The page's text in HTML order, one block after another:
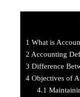
1 What is
2 Accounting
3 Difference
4 Objectives of
4.1